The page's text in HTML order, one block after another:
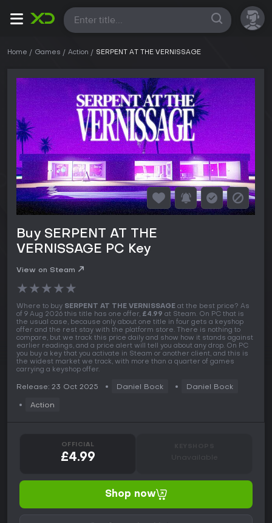
All
Home Games Action SERPENT AT THE VERNISSAGE
Buy SERPENT AT THE
VERNISSAGE PC Key
View on Steam
★★★★★
Where to buy SERPENT AT THE VERNISSAGE at the best price? As
of 9 Aug 2026 this title has one offer, £4.99 at Steam. On PC that is
the usual case, because only about one title in four gets a keyshop
offer and the rest stay with the platform store. There is nothing to
compare, but we track this price daily and show how it stands against
earlier readings, and a price alert will tell you about any drop. On PC
you buy a key that you activate in Steam or another client, and this is
the widest market we track, with more than a quarter of games
carrying a keyshop offer.
Release: 23 Oct 2025 Daniel Bock Daniel Bock
Action
OFFICIAL
£4.99 Unavailable
Shop now